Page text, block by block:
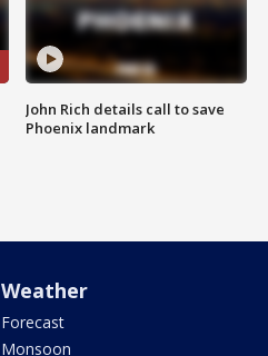
John Rich details call to save
Phoenix landmark
Weather
Forecast
Monsoon